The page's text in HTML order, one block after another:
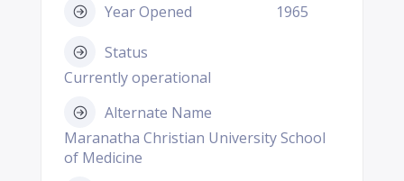
Year Opened 1965
Status
Currently operational
Alternate Name
Maranatha Christian University School
of Medicine